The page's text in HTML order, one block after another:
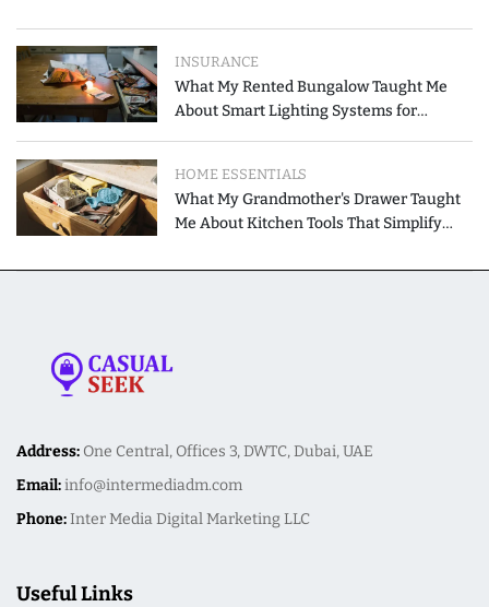
INSURANCE
What My Rented Bungalow Taught Me
About Smart Lighting Systems for
HOME ESSENTIALS
What My Grandmother's Drawer Taught
Me About Kitchen Tools That Simplify
Address: One Central, Offices 3, DWTC, Dubai, UAE
Email:info@intermediadm.com
Phone:Inter Media Digital Marketing LLC
Useful Links